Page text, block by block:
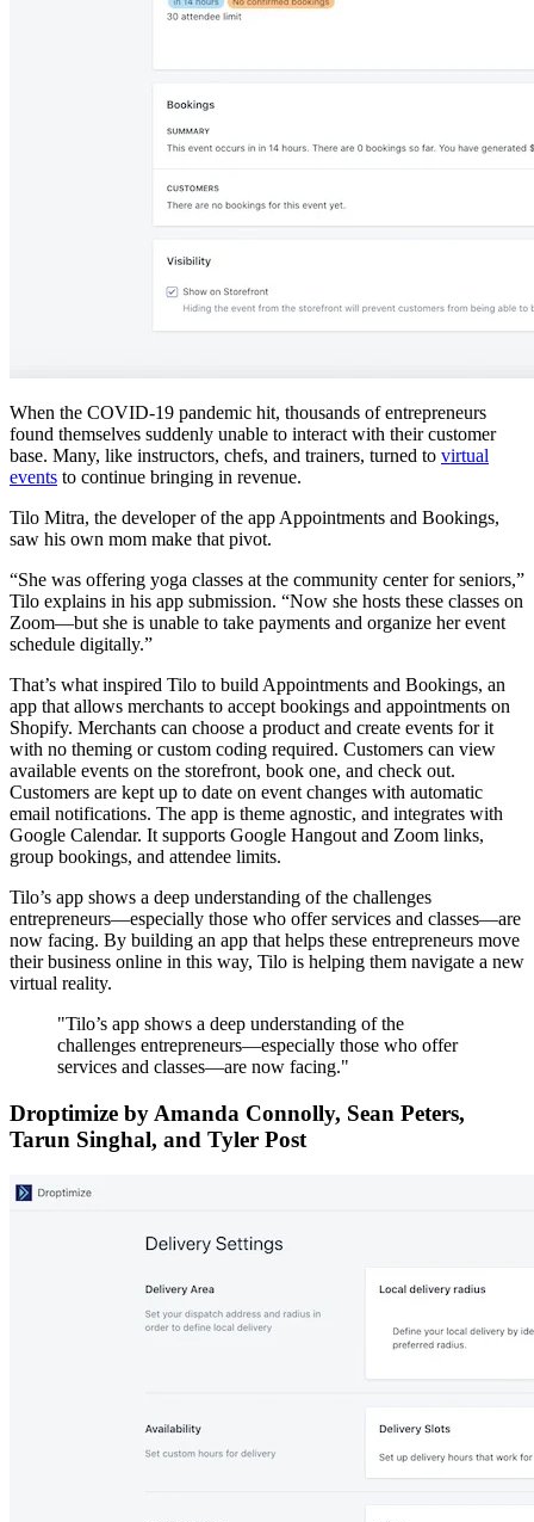
When the COVID-19 pandemic hit, thousands of entrepreneurs
found themselves suddenly unable to interact with their customer
base. Many, like instructors, chefs, and trainers, turned to virtual
events to continue bringing in revenue.
Tilo Mitra, the developer of the app Appointments and Bookings,
saw his own mom make that pivot.
“She was offering yoga classes at the community center for seniors,”
Tilo explains in his app submission. “Now she hosts these classes on
Zoom—but she is unable to take payments and organize her event
schedule digitally.”
That’s what inspired Tilo to build Appointments and Bookings, an
app that allows merchants to accept bookings and appointments on
Shopify. Merchants can choose a product and create events for it
with no theming or custom coding required. Customers can view
available events on the storefront, book one, and check out.
Customers are kept up to date on event changes with automatic
email notifications. The app is theme agnostic, and integrates with
Google Calendar. It supports Google Hangout and Zoom links,
group bookings, and attendee limits.
Tilo’s app shows a deep understanding of the challenges
entrepreneurs—especially those who offer services and classes—are
now facing. By building an app that helps these entrepreneurs move
their business online in this way, Tilo is helping them navigate a new
virtual reality.
"Tilo’s app shows a deep understanding of the
challenges entrepreneurs—especially those who offer
services and classes—are now facing."
Droptimize by Amanda Connolly, Sean Peters,
Tarun Singhal, and Tyler Post